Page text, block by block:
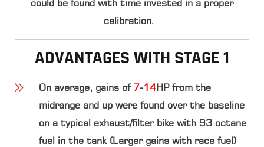
could be found with time invested in a proper
calibration.
ADVANTAGES WITH STAGE 1
On average, gains of 7-14HPfrom the
midrange and up were found over the baseline
on a typical exhaust/filter bike with 93 octane
fuel in the tank (Larger gains with race fuel)